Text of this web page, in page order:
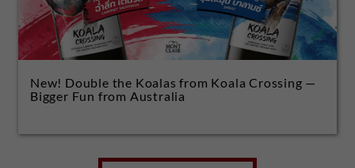
New! Double the Koalas from Koala Crossing —
Bigger Fun from Australia